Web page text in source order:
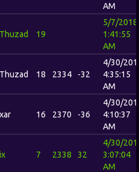
AM
19
5/7/2018
1:41:55
AM
18 2334 -32
4/30/
4:35:15
AM
16 2370 -36
4/30/
4:10:37
AM
7 2338 32
4/30/
3:07:04
AM